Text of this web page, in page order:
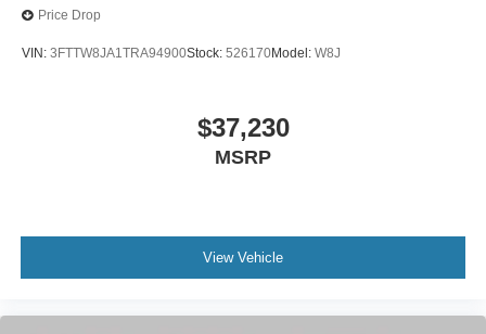
Price Drop
VIN: 3FTTW8JA1TRA94900Stock: 526170Model: W8J
$37,230
MSRP
View Vehicle